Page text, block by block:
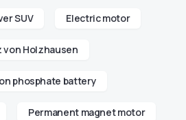
SUV Electric motor
von Holzhausen
phosphate battery
Permanent magnet motor